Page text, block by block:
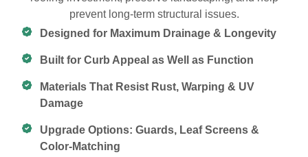
prevent long-term structural issues.
Designed for Maximum Drainage & Longevity
Built for Curb Appeal as Well as Function
Materials That Resist Rust, Warping & UV
Damage
Upgrade Options: Guards, Leaf Screens &
Color-Matching